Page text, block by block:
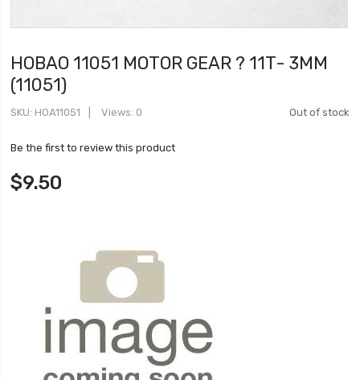
HOBAO 11051 MOTOR GEAR ? 11T- 3MM
(11051)
Out of stock
SKU HOA11051 Views: 0
Be the first to review this product
$9.50